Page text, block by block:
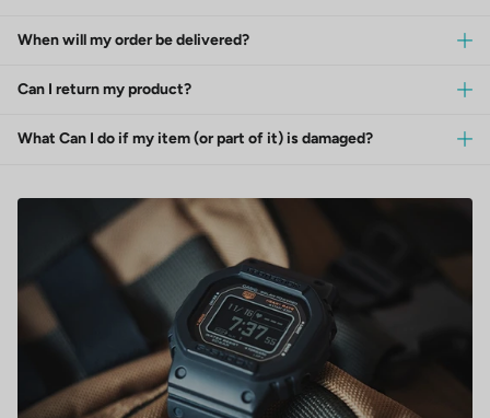
When will my order be delivered?
Can I return my product?
What Can I do if my item (or part of it) is damaged?